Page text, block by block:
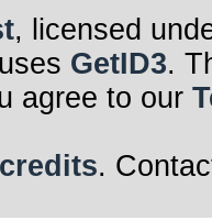
, licensed
GetID3.
agree to our
.